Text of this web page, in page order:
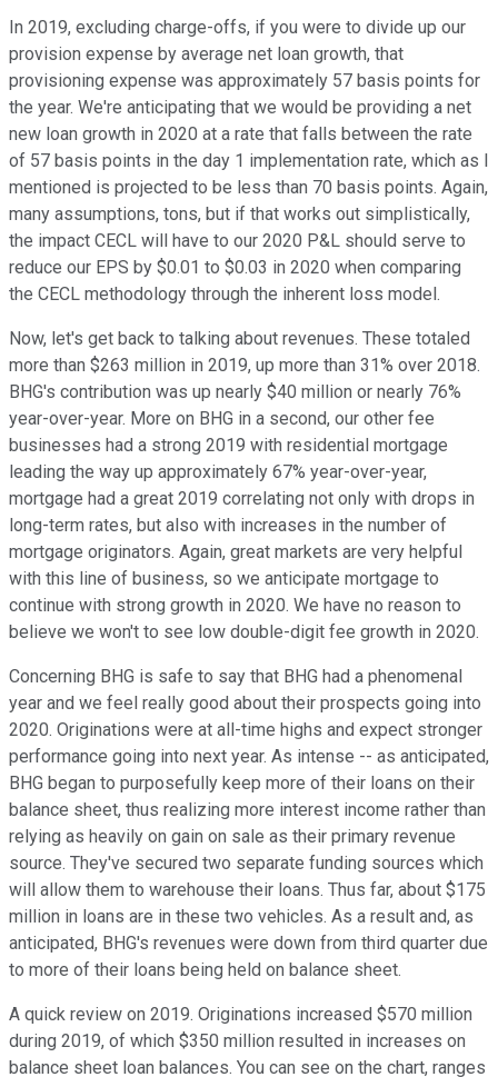
In 2019, excluding charge-offs, if you were to divide up our
provision expense by average net loan growth, that
provisioning expense was approximately 57 basis points for
the year. We're anticipating that we would be providing a net
new loan growth in 2020 at a rate that falls between the rate
of 57 basis points in the day 1 implementation rate, which as I
mentioned is projected to be less than 70 basis points. Again,
many assumptions, tons, but if that works out simplistically,
the impact CECL will have to our 2020 P&L should serve to
reduce our EPS by $0.01 to $0.03 in 2020 when comparing
the CECL methodology through the inherent loss model.
Now, let's get back to talking about revenues. These totaled
more than $263 million in 2019, up more than 31% over 2018.
BHG's contribution was up nearly $40 million or nearly 76%
year-over-year. More on BHG in a second, our other fee
businesses had a strong 2019 with residential mortgage
leading the way up approximately 67% year-over-year,
mortgage had a great 2019 correlating not only with drops in
long-term rates, but also with increases in the number of
mortgage originators. Again, great markets are very helpful
with this line of business, so we anticipate mortgage to
continue with strong growth in 2020. We have no reason to
believe we won't to see low double-digit fee growth in 2020.
Concerning BHG is safe to say that BHG had a phenomenal
year and we feel really good about their prospects going into
2020. Originations were at all-time highs and expect stronger
performance going into next year. As intense -- as anticipated,
BHG began to purposefully keep more of their loans on their
balance sheet, thus realizing more interest income rather than
relying as heavily on gain on sale as their primary revenue
source. They've secured two separate funding sources which
will allow them to warehouse their loans. Thus far, about $175
million in loans are in these two vehicles. As a result and, as
anticipated, BHG's revenues were down from third quarter due
to more of their loans being held on balance sheet.
A quick review on 2019. Originations increased $570 million
during 2019, of which $350 million resulted in increases on
balance sheet loan balances. You can see on the chart, ranges